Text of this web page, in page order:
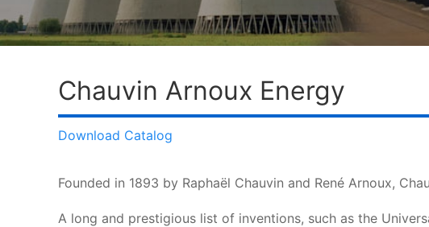
Chauvin Arnoux Energy
Download Catalog
Founded in 1893 by Raphaël Chauvin and René Arnoux,
A long and prestigious list of inventions, such as the